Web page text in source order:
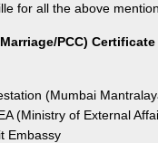
for all the above
PCC)
(Mumbai
(Ministry of External
Embassy